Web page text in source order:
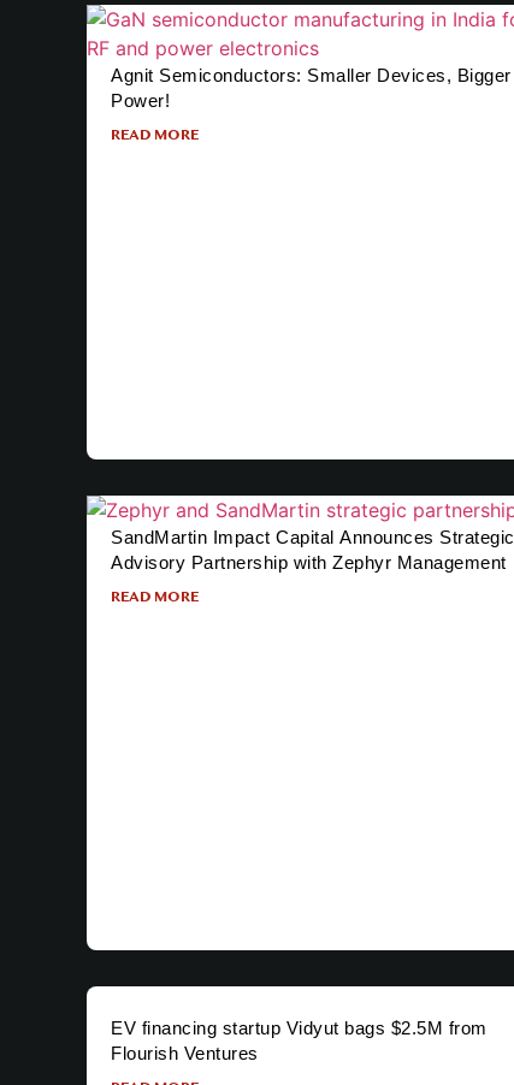
Agnit Semiconductors: Smaller Devices, Bigger
Power!
READ MORE
SandMartin Impact Capital Announces Strategic
Advisory Partnership with Zephyr Management
READ MORE
EV financing startup Vidyut bags $2.5M from
Flourish Ventures